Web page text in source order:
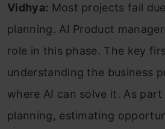
Vidhya: Most projects fail
planning. AI Product
role in this phase. The key
understanding the business
where AI can solve it. As
planning, estimating